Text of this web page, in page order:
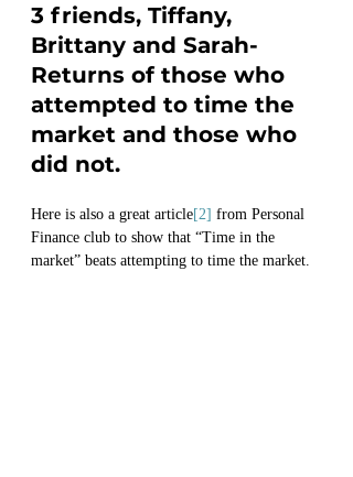
3 friends, Tiffany,
Brittany and Sarah-
Returns of those who
attempted to time the
market and those who
did not.
Here is also a great article[2] from Personal
Finance club to show that “Time in the
market” beats attempting to time the market.